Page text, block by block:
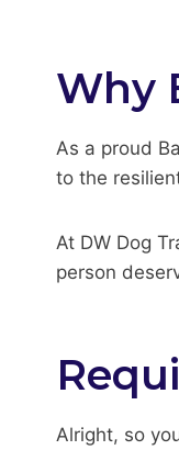
Why
As a proud
to the
At DW Dog
person
Alright, so